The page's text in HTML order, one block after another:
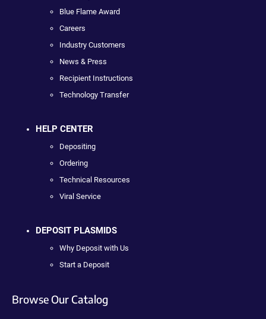
Blue Flame Award
Careers
Industry Customers
News & Press
Recipient Instructions
Technology Transfer
HELP CENTER
Depositing
Ordering
Technical Resources
Viral Service
DEPOSIT PLASMIDS
Why Deposit with Us
Start a Deposit
Browse Our Catalog